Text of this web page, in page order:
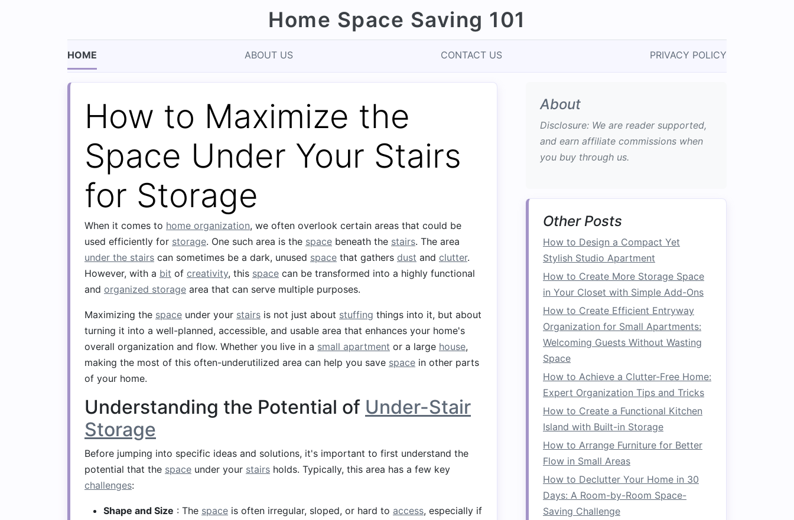
Home Space Saving 101
HOME ABOUT US CONTACT US PRIVACY POLICY
How to Maximize the
Space Under Your Stairs
for Storage
When it comes to home organization, we often overlook certain areas that could be
used efficiently for storage. One such area is the space beneath the stairs. The area
under the stairs can sometimes be a dark, unused space that gathers dust and clutter.
However, with a bit of creativity, this space can be transformed into a highly functional
and organized storage area that can serve multiple purposes.
Maximizing the space under your stairs is not just about stuffing things into it, but about
turning it into a well-planned, accessible, and usable area that enhances your home's
overall organization and flow. Whether you live in a small apartment or a large house,
making the most of this often-underutilized area can help you save space in other parts
of your home.
Understanding the Potential of Under-Stair
Storage
Before jumping into specific ideas and solutions, it's important to first understand the
potential that the space under your stairs holds. Typically, this area has a few key
challenges:
Shape and Size : The space is often irregular, sloped, or hard to access, especially if
About
Disclosure: We are reader supported,
and earn affiliate commissions when
you buy through us.
Other Posts
How to Design a Compact Yet
Stylish Studio Apartment
How to Create More Storage Space
in Your Closet with Simple Add-Ons
How to Create Efficient Entryway
Organization for Small Apartments:
Welcoming Guests Without Wasting
Space
How to Achieve a Clutter-Free Home:
Expert Organization Tips and Tricks
How to Create a Functional Kitchen
Island with Built-in Storage
How to Arrange Furniture for Better
Flow in Small Areas
How to Declutter Your Home in 30
Days: A Room-by-Room Space-
Saving Challenge